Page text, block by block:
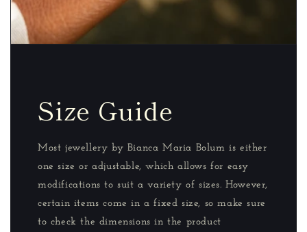
Size Guide
Most jewellery by Bianca Maria Bolum is either
one size or adjustable, which allows for easy
modifications to suit a variety of sizes. However,
certain items come in a fixed size, so make sure
to check the dimensions in the product